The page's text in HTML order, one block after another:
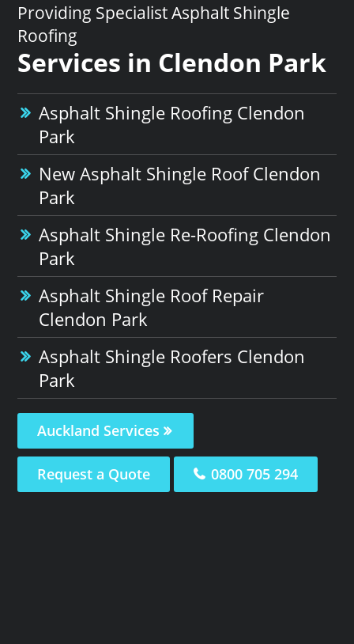
Providing Specialist Asphalt Shingle
Roofing
Services in Clendon Park
Asphalt Shingle Roofing Clendon
Park
New Asphalt Shingle Roof Clendon
Park
Asphalt Shingle Re-Roofing Clendon
Park
Asphalt Shingle Roof Repair
Clendon Park
Asphalt Shingle Roofers Clendon
Park
Auckland Services
Request a Quote 0800 705 294